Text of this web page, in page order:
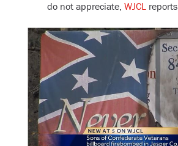
do not appreciate, WJCL